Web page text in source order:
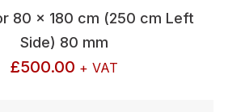
80 x 180 cm (250 cm Left
Side) 80 mm
£500.00 + VAT